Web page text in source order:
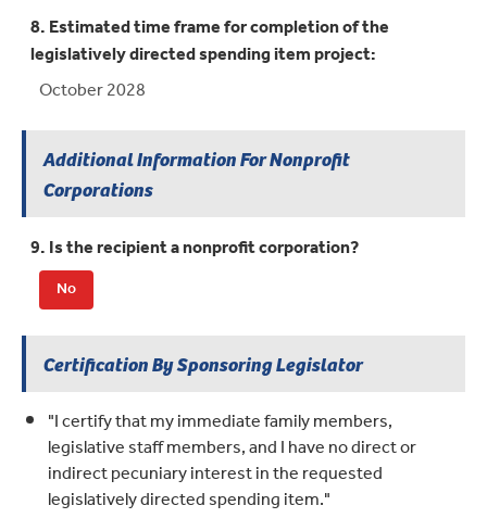
8. Estimated time frame for completion of the
legislatively directed spending item project:
October 2028
Additional Information For Nonprofit
Corporations
9. Is the recipient a nonprofit corporation?
No
Certification By Sponsoring Legislator
"I certify that my immediate family members,
legislative staff members, and I have no direct or
indirect pecuniary interest in the requested
legislatively directed spending item."